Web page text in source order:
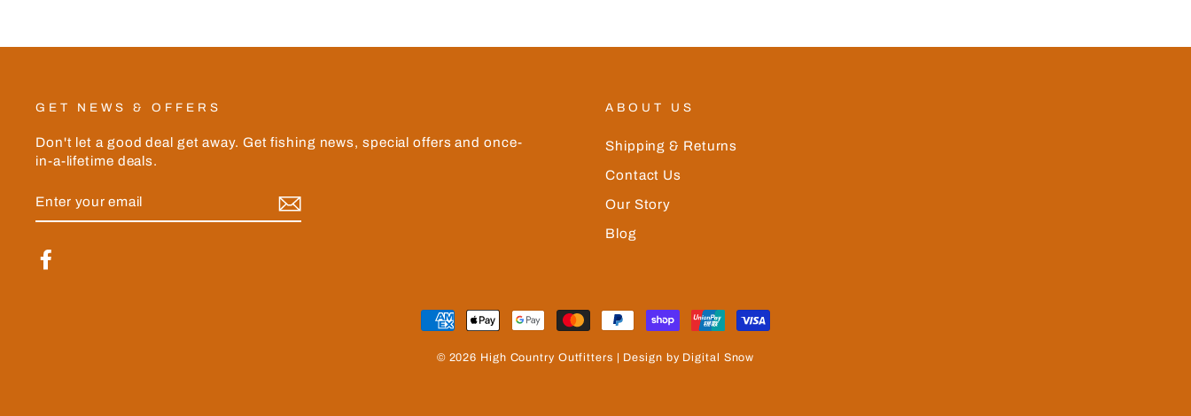
GET NEWS & OFFERS
Don't let a good deal get away. Get fishing news, special offers and once-
in-a-lifetime deals.
YOUR
EMAIL
ABOUT US
Shipping & Returns
Contact Us
Our Story
Blog
© 2026 High Country Outfitters | Design by Digital Snow